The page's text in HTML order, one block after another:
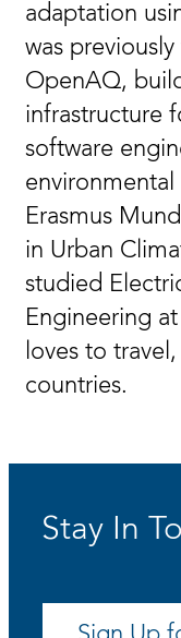
adaptation
was
OpenAQ,
infrastructure
software
environmental
Erasmus
in Urban
studied
Engineering
loves to
countries.
Stay In